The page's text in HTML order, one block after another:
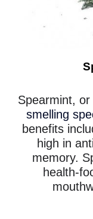
Spearmint,
smelling
benefits
high in
memory.
health-